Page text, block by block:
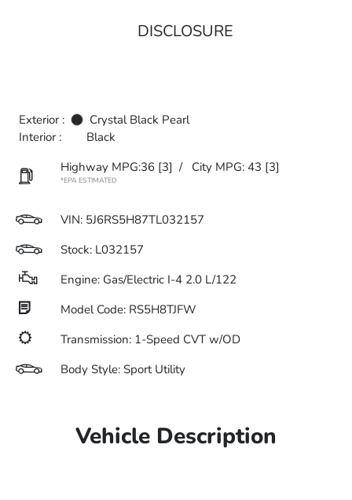
DISCLOSURE
Exterior :
Crystal Black Pearl
Interior :
Black
Highway MPG:36 [3] / City MPG: 43 [3]
*EPA ESTIMATED
VIN: 5J6RS5H87TL032157
Stock: L032157
Engine: Gas/Electric I-4 2.0 L/122
Model Code: RS5H8TJFW
Transmission: 1-Speed CVT w/OD
Body Style: Sport Utility
Vehicle Description